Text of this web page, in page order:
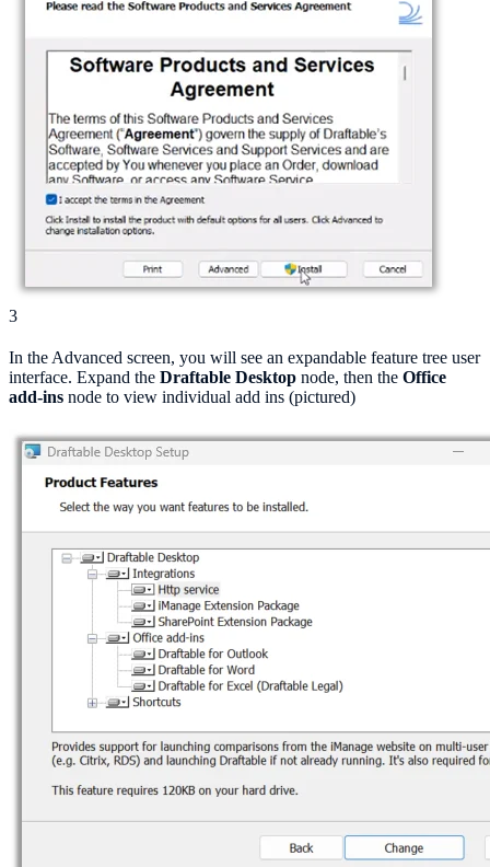
3
In the Advanced screen, you will see an expandable feature tree user
interface. Expand the Draftable Desktop node, then the Office
add-ins node to view individual add ins (pictured)